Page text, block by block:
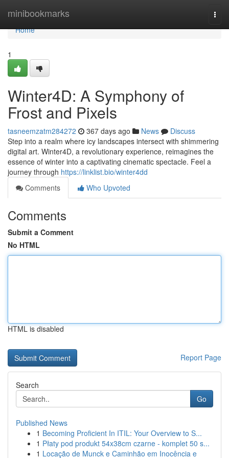
minibookmarks
Home
Home
1
Winter4D: A Symphony of
Frost and Pixels
tasneemzatm284272 367 days ago News
Discuss
Step into a realm where icy landscapes intersect with shimmering
digital art. Winter4D, a revolutionary experience, reimagines the
essence of winter into a captivating cinematic spectacle. Feel a
journey through https://linklist.bio/winter4dd
Comments
Who Upvoted
Comments
Submit a Comment
No HTML
HTML is disabled
Report Page
Search
Go
Published News
1 Becoming Proficient In ITIL: Your Overview to S...
1 Płaty pod produkt 54x38cm czarne - komplet 50 s...
1 Locação de Munck e Caminhão em Inocência e